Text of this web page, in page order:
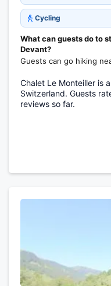
Cycling
What can guests do to
Devant?
Guests can go hiking
Chalet Le Monteiller is
Switzerland. Guests
reviews so far.